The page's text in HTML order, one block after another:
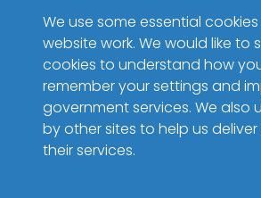
We use some essential
website work. We would like to
cookies to understand how
remember your settings and
government services. We also
by other sites to help us
their services.